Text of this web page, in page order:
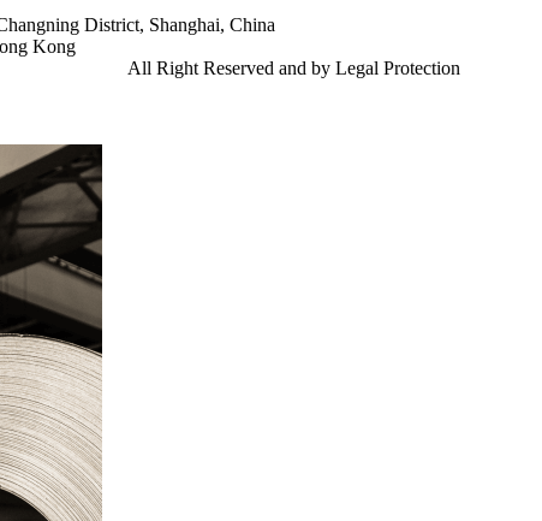
District, Shanghai, China
Kong
All Right Reserved and by Legal Protection